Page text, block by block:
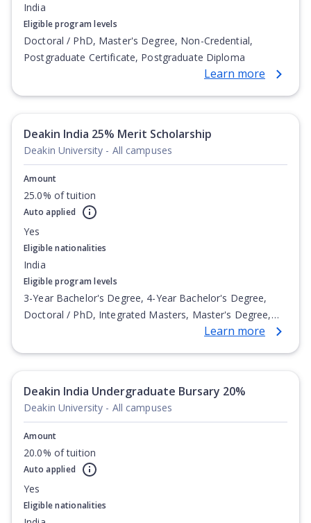
India
Eligible program levels
Doctoral / PhD, Master's Degree, Non-Credential,
Postgraduate Certificate, Postgraduate Diploma
Learn more
Deakin India 25% Merit Scholarship
Deakin University - All campuses
Amount
25.0% of tuition
Auto applied
Yes
Eligible nationalities
India
Eligible program levels
3-Year Bachelor's Degree, 4-Year Bachelor's Degree,
Doctoral / PhD, Integrated Masters, Master's Degree,
Non-Credential, Post-Secondary Certificate,Learn more
Deakin India Undergraduate Bursary 20%
Deakin University - All campuses
Amount
20.0% of tuition
Auto applied
Yes
Eligible nationalities